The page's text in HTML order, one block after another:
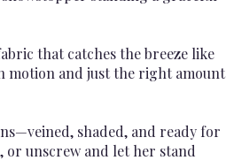
that catches the breeze like
motion and just the right amount
shaded, and ready for
or unscrew and let her stand